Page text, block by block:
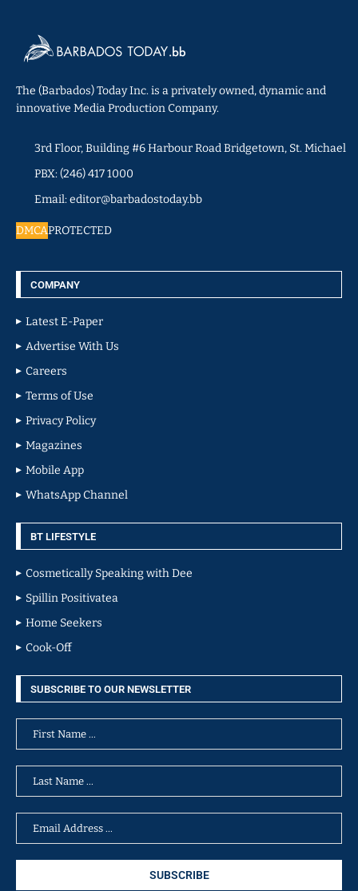
The (Barbados) Today Inc. is a privately owned, dynamic and
innovative Media Production Company.
3rd Floor, Building #6 Harbour Road Bridgetown, St. Michael
PBX: (246) 417 1000
Email: editor@barbadostoday.bb
DMCAPROTECTED
COMPANY
Latest E-Paper
Advertise With Us
Careers
Terms of Use
Privacy Policy
Magazines
Mobile App
WhatsApp Channel
BT LIFESTYLE
Cosmetically Speaking with Dee
Spillin Positivatea
Home Seekers
Cook-Off
SUBSCRIBE TO OUR NEWSLETTER